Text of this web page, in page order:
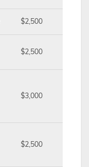
$2,500
$2,500
$3,000
$2,500